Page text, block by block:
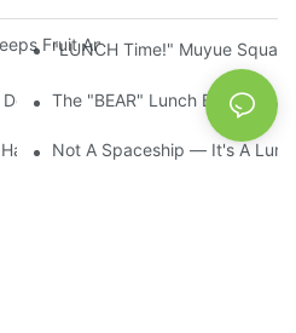
Fruit And Salad Apart: 480ml
"LUNCH Time!" Muyue
Layer Bento, 1200ml, With
The "BEAR" Lunch Box Kids
Come With Wheels: Cream
Not A Spaceship — It's A